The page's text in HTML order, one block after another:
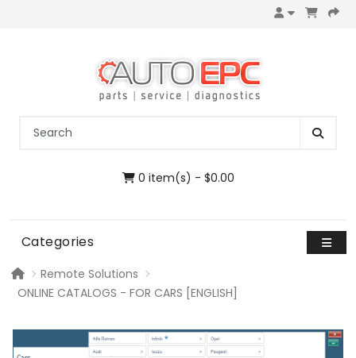
0 item(s) - $0.00
Categories
Remote Solutions
ONLINE CATALOGS - FOR CARS [ENGLISH]